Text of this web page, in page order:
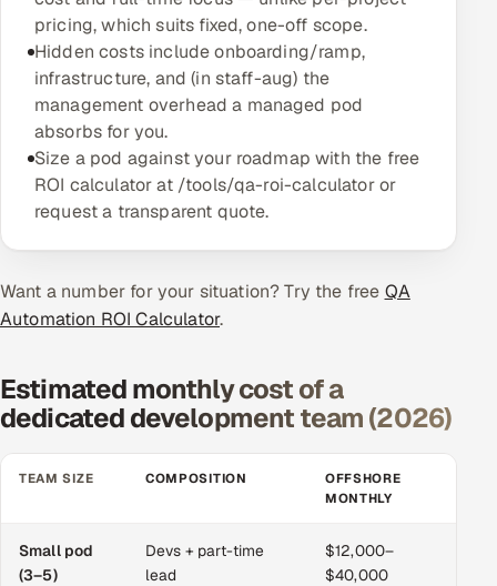
MARKETING
Gamified Social Network
Inbound Marketing
SOON
Partnerships & Affiliates
Industries
Banking, Insurance & Capital Markets
Healthcare, Pharma & Life Sciences
Hospitality, Leisure & Travel
Power, Utilities & Renewables
pricing, which suits fixed, one-off scope.
Hidden costs include onboarding/ramp,
infrastructure, and (in staff-aug) the
management overhead a managed pod
absorbs for you.
Size a pod against your roadmap with the free
ROI calculator at /tools/qa-roi-calculator or
request a transparent quote.
Want a number for your situation? Try the free QA
Automation ROI Calculator.
Estimated monthly cost of a
dedicated development team (2026)
TEAM SIZE COMPOSITION
OFFSHORE
MONTHLY
Small pod
(3–5)
Devs + part-time
lead
$12,000–
$40,000